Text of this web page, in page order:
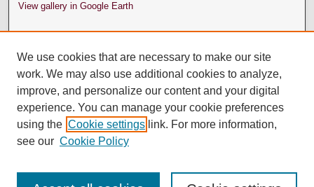
View gallery in Google Earth
We use cookies that are necessary to make our site
work. We may also use additional cookies to analyze,
improve, and personalize our content and your digital
experience. You can manage your cookie preferences
using the Cookie settings link. For more information,
see our Cookie Policy